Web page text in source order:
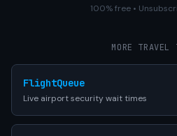
100% free •
MORE TRAVEL
FlightQueue
Live airport security wait times